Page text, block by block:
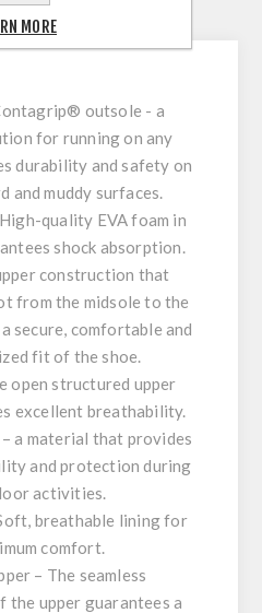
US
outsole - a
for running on any
durability and safety on
and muddy surfaces.
quality EVA foam in
shock absorption.
construction that
from the midsole to the
secure, comfortable and
fit of the shoe.
open structured upper
excellent breathability.
a material that provides
and protection during
activities.
breathable lining for
comfort.
– The seamless
the upper guarantees a
MORE